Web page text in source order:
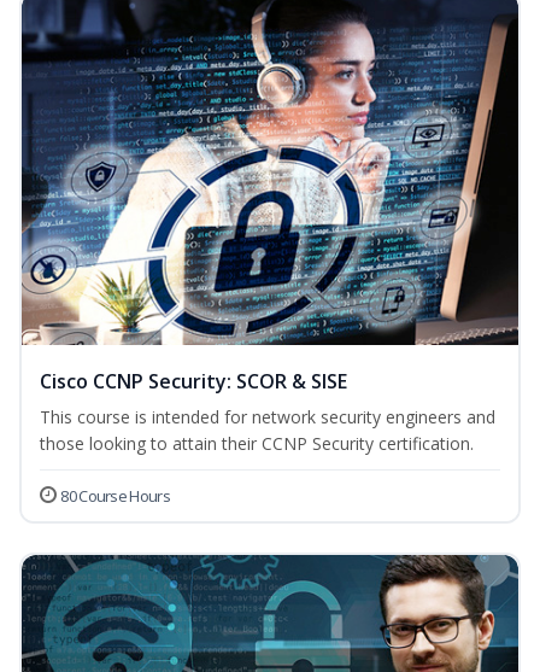
Cisco CCNP Security: SCOR & SISE
This course is intended for network security engineers and
those looking to attain their CCNP Security certification.
80 Course Hours